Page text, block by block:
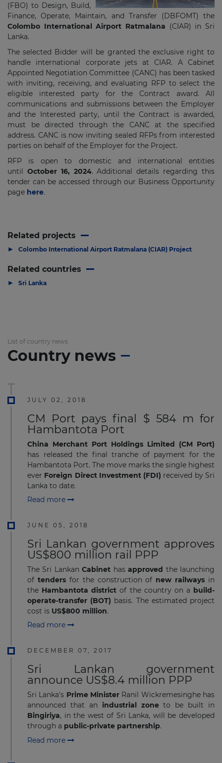
(FBO) to Design, Build,
Finance, Operate, Maintain, and Transfer (DBFOMT) the
Colombo International Airport Ratmalana (CIAR) in Sri
Lanka.
The selected Bidder will be granted the exclusive right to
handle international corporate jets at CIAR. A Cabinet
Appointed Negotiation Committee (CANC) has been tasked
with inviting, receiving, and evaluating RFP to select the
eligible interested party for the Contract award. All
communications and submissions between the Employer
and the Interested party, until the Contract is awarded,
must be directed through the CANC at the specified
address. CANC is now inviting sealed RFPs from interested
parties on behalf of the Employer for the Project.
RFP is open to domestic and international entities
until October 16, 2024. Additional details regarding this
tender can be accessed through our Business Opportunity
page here.
Related projects
▶ Colombo International Airport Ratmalana (CIAR) Project
Related countries
▶ Sri Lanka
List of country news
Country news
JULY 02, 2018
CM Port pays final $ 584 m for
Hambantota Port
China Merchant Port Holdings Limited (CM Port)
has released the final tranche of payment for the
Hambantota Port. The move marks the single highest
ever Foreign Direct Investment (FDI) received by Sri
Lanka to date.
Read more
JUNE 05, 2018
Sri Lankan government approves
US$800 million rail PPP
The Sri LankanCabinet hasapproved the launching
of tenders for the construction of new railways in
the Hambantota district of the country on a build-
operate-transfer (BOT) basis. The estimated project
cost is US$800 million.
Read more
DECEMBER 07, 2017
Sri Lankan government
announce US$8.4 million PPP
Sri Lanka's Prime Minister Ranil Wickremesinghe has
announced that an industrial zoneto be built in
Bingiriya, in the west of Sri Lanka, will be developed
through a public-private partnership.
Read more